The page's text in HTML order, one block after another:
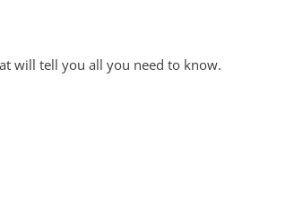
will tell you all you need to know.